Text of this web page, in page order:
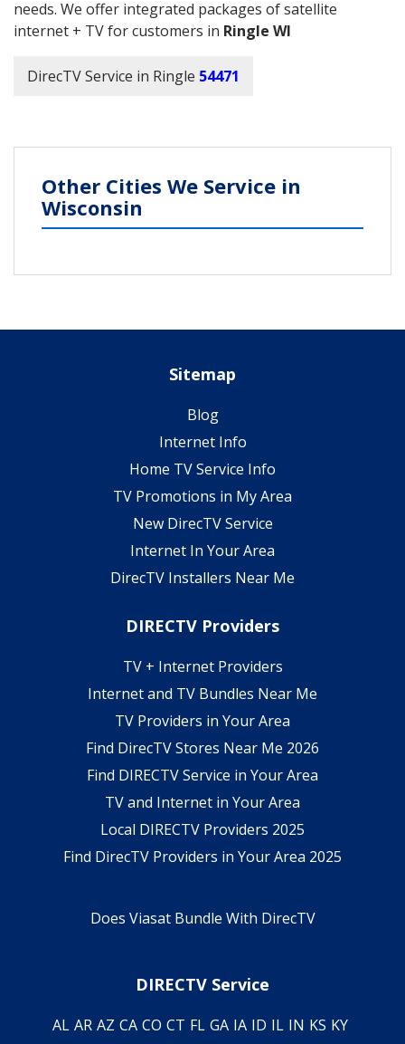
needs. We offer integrated packages of satellite
internet + TV for customers in Ringle WI
DirecTV Service in Ringle 54471
Other Cities We Service in
Wisconsin
Sitemap
Blog
Internet Info
Home TV Service Info
TV Promotions in My Area
New DirecTV Service
Internet In Your Area
DirecTV Installers Near Me
DIRECTV Providers
TV + Internet Providers
Internet and TV Bundles Near Me
TV Providers in Your Area
Find DirecTV Stores Near Me 2026
Find DIRECTV Service in Your Area
TV and Internet in Your Area
Local DIRECTV Providers 2025
Find DirecTV Providers in Your Area 2025
Does Viasat Bundle With DirecTV
DIRECTV Service
AL AR AZ CA CO CT FL GA IA ID IL IN KS KY